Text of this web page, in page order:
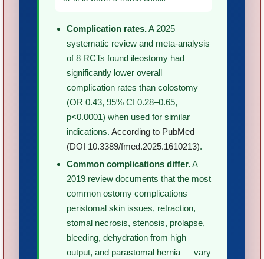
Complication rates.A 2025
systematic review and meta-analysis
of 8 RCTs found ileostomy had
significantly lower overall
complication rates than colostomy
(OR 0.43, 95% CI 0.28–0.65,
p<0.0001) when used for similar
indications. According to PubMed
(DOI 10.3389/fmed.2025.1610213).
Common complications differ.A
2019 review documents that the most
common ostomy complications —
peristomal skin issues, retraction,
stomal necrosis, stenosis, prolapse,
bleeding, dehydration from high
output, and parastomal hernia — vary